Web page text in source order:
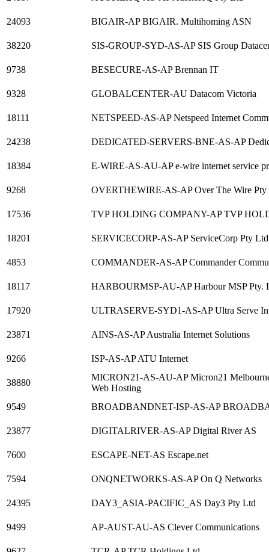
24093 BIGAIR-AP BIGAIR. Multihoming ASN
38220 SIS-GROUP-SYD-AS-AP SIS Group
9738 BESECURE-AS-AP Brennan IT
9328 GLOBALCENTER-AU Datacom Victoria
18111 NETSPEED-AS-AP Netspeed Internet
24238 DEDICATED-SERVERS-BNE-AS-AP
18384 E-WIRE-AS-AU-AP e-wire internet service
9268 OVERTHEWIRE-AS-AP Over The Wire Pty
17536 TVP HOLDING COMPANY-AP TVP
18201 SERVICECORP-AS-AP ServiceCorp Pty Ltd
4853 COMMANDER-AS-AP Commander
18117 HARBOURMSP-AU-AP Harbour MSP Pty.
17920 ULTRASERVE-SYD1-AS-AP Ultra Serve
23871 AINS-AS-AP Australia Internet Solutions
9266 ISP-AS-AP ATU Internet
38880
MICRON21-AS-AU-AP Micron21
Web Hosting
9549
BROADBANDNET-ISP-AS-AP
23877 DIGITALRIVER-AS-AP Digital River AS
7600 ESCAPE-NET-AS Escape.net
7594 ONQNETWORKS-AS-AP On Q Networks
24395 DAY3_ASIA-PACIFIC_AS Day3 Pty Ltd
9499 AP-AUST-AU-AS Clever Communications